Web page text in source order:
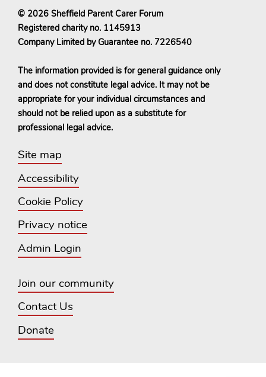
© 2026 Sheffield Parent Carer Forum
Registered charity no. 1145913
Company Limited by Guarantee no. 7226540
The information provided is for general guidance only
and does not constitute legal advice. It may not be
appropriate for your individual circumstances and
should not be relied upon as a substitute for
professional legal advice.
Site map
Accessibility
Cookie Policy
Privacy notice
Admin Login
Join our community
Contact Us
Donate